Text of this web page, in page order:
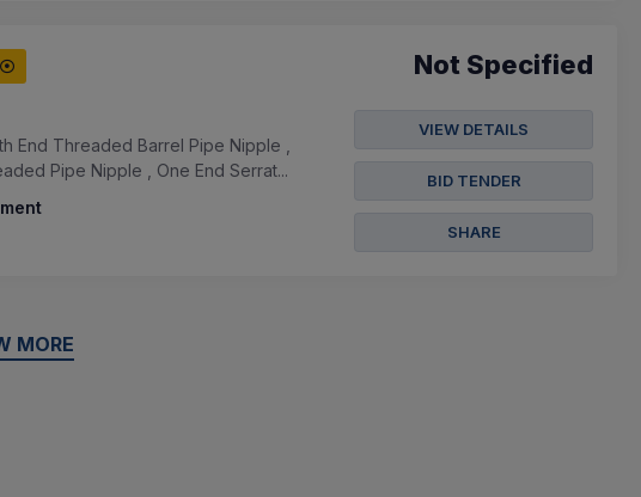
Threaded Barrel Pipe Nipple ,
Pipe Nipple , One End Serrat...
Not Specified
VIEW DETAILS
BID TENDER
SHARE
MORE